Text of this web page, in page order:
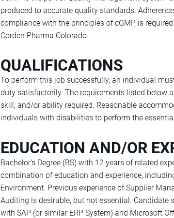
produced to accurate quality standards.
compliance with the principles of cGMP, is
Corden Pharma Colorado.
QUALIFICATIONS
To perform this job successfully, an individual
duty satisfactorily. The requirements listed below
skill, and/or ability required. Reasonable
individuals with disabilities to perform the
EDUCATION AND/OR
Bachelor's Degree (BS) with 12 years of related
combination of education and experience,
Environment. Previous experience of Supplier
Auditing is desirable, but not essential. Candidate
with SAP (or similar ERP System) and Microsoft